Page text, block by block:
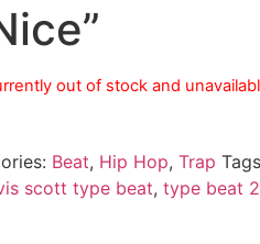
out of stock and
Beat, Hip Hop, Trap
scott type beat, type beat